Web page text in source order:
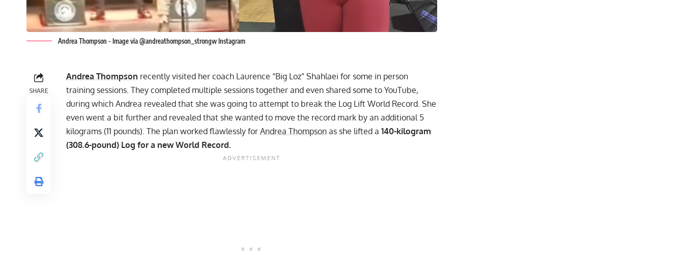
Andrea Thompson - Image via @andreathompson_strongw Instagram
SHARE
Andrea Thompson recently visited her coach Laurence “Big Loz” Shahlaei for some in person
training sessions. They completed multiple sessions together and even shared some to YouTube,
during which Andrea revealed that she was going to attempt to break the Log Lift World Record . She
even went a bit further and revealed that she wanted to move the record mark by an additional 5
kilograms (11 pounds). The plan worked flawlessly for Andrea Thompson as she lifted a 140-kilogram
(308.6-pound) Log for a new World Record.